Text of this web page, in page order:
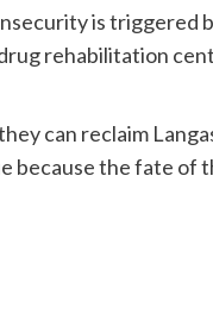
is triggered
rehabilitation
can reclaim
because the fate of